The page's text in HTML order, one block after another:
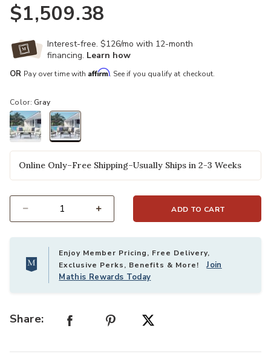
$1,509.38
Interest-free. $126/mo with 12-month
financing. Learn how
OR Pay over time with Affirm. See if you qualify at checkout.
Color:Gray
Online Only–Free Shipping–Usually Ships in 2-3 Weeks
ADD TO CART
Enjoy Member Pricing, Free Delivery,
Exclusive Perks, Benefits & More!Join
Mathis Rewards Today
Share: